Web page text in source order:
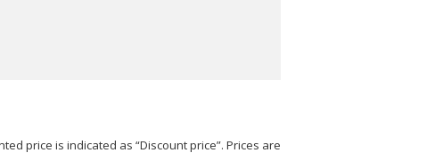
price is indicated as “Discount price”. Prices are